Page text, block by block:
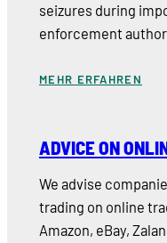
seizures during
enforcement
MEHR ERFAHREN
ADVICE ON
We advise
trading on online
Amazon, eBay,